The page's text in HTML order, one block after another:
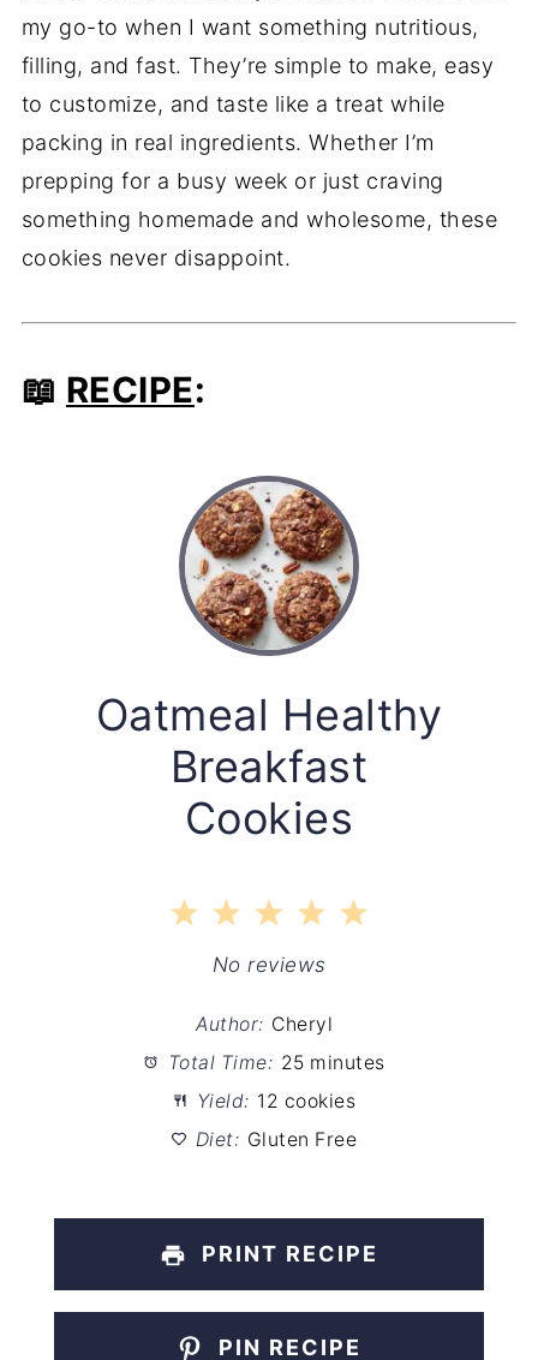
my go-to when I want something nutritious,
filling, and fast. They’re simple to make, easy
to customize, and taste like a treat while
packing in real ingredients. Whether I’m
prepping for a busy week or just craving
something homemade and wholesome, these
cookies never disappoint.
📖 RECIPE:
Oatmeal Healthy
Breakfast
Cookies
5
4
Stars
3
Stars
2
Stars
1
Star
No reviews
Author: Cheryl
Total Time: 25 minutes
Yield: 12 cookies
Diet: Gluten Free
PRINT RECIPE
PIN RECIPE